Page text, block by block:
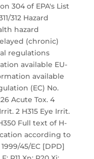
304 of EPA's List
312 Hazard
hazard
(chronic)
regulations
available EU-
available
(EC) No.
Acute Tox. 4
2 H315 Eye Irrit.
Full text of H-
according to
45/EC [DPD]